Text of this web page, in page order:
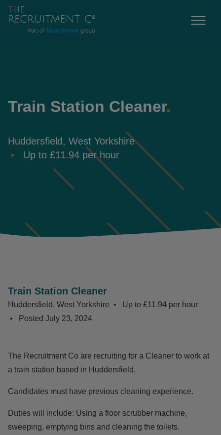
Train Station Cleaner.
Huddersfield, West Yorkshire
Up to £11.94 per hour
Train Station Cleaner
Huddersfield, West Yorkshire
Up to £11.94 per hour
Posted July 23, 2024
The Recruitment Co are recruiting for a Cleaner to work at
a train station based in Huddersfield.
Candidates must have previous cleaning experience.
Duties will include: Using a floor scrubber machine,
sweeping, emptying bins and cleaning the toilets.